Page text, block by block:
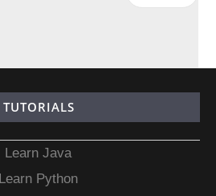
TUTORIALS
Learn Java
Learn Python